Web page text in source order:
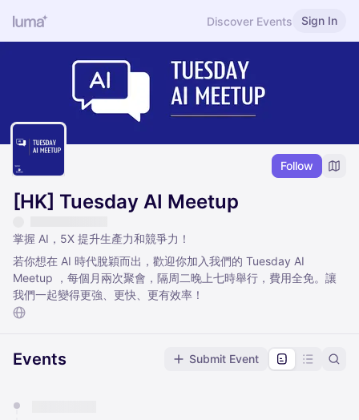
Discover Events Sign In
Follow
[HK] Tuesday AI Meetup
掌握 AI，5X 提升生產力和競爭力！
若你想在 AI 時代脫穎而出，歡迎你加入我們的 Tuesday AI
Meetup ，每個月兩次聚會，隔周二晚上七時舉行，費用全免。讓
我們一起變得更強、更快、更有效率！
Events Submit Event